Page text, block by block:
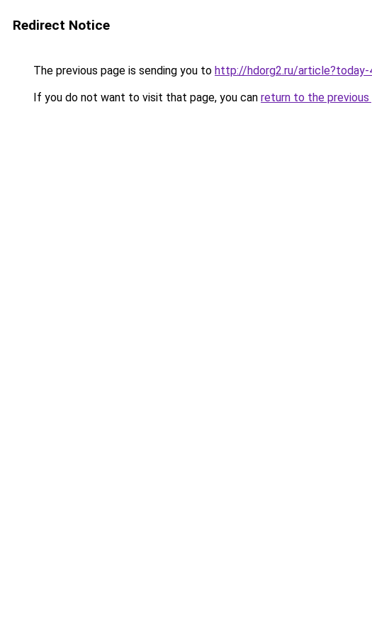
Redirect Notice
The previous page is sending you to http://hdorg2.ru/article?today-
If you do not want to visit that page, you can return to the previous